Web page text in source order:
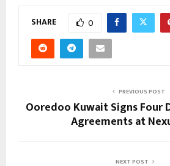
SHARE 0
PREVIOUS POST
Ooredoo Kuwait Signs Four
Agreements at
NEXT POST